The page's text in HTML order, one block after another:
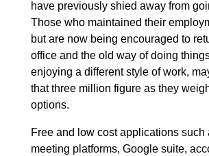
have previously shied away from
Those who maintained their
but are now being encouraged to
office and the old way of doing
enjoying a different style of work,
that three million figure as they
options.
Free and low cost applications such
meeting platforms, Google suite,